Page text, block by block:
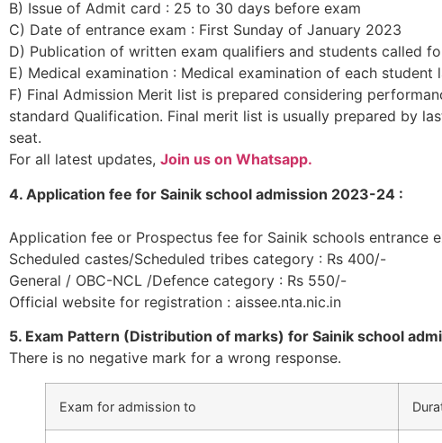
B) Issue of Admit card : 25 to 30 days before exam
C) Date of entrance exam : First Sunday of January 2023
D) Publication of written exam qualifiers and students called
E) Medical examination : Medical examination of each
F) Final Admission Merit list is prepared considering
standard Qualification. Final merit list is usually prepared by
seat.
For all latest updates, Join us on Whatsapp.
4. Application fee for Sainik school admission 2023-24 :
Application fee or Prospectus fee for Sainik schools entrance
Scheduled castes/Scheduled tribes category : Rs 400/-
General / OBC-NCL /Defence category : Rs 550/-
Official website for registration : aissee.nta.nic.in
5. Exam Pattern (Distribution of marks) for Sainik school
There is no negative mark for a wrong response.
Exam for admission to